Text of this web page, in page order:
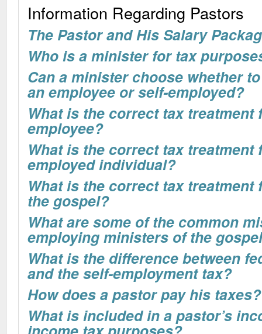
Information Regarding Pastors
The Pastor and His Salary
Who is a minister for tax
Can a minister choose whether
an employee or self-employed?
What is the correct tax treatment
employee?
What is the correct tax treatment
employed individual?
What is the correct tax treatment
the gospel?
What are some of the common
employing ministers of the
What is the difference between
and the self-employment tax?
How does a pastor pay his taxes?
What is included in a pastor’s